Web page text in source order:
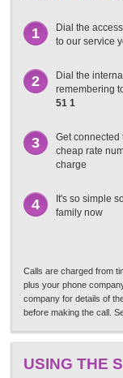
1
Dial the
to our service
2
Dial the
remembering
51 1
3
Get connected
cheap rate
charge
4
It's so simple
family now
Calls are charged from
plus your phone
company for details of
before making the call.
USING THE